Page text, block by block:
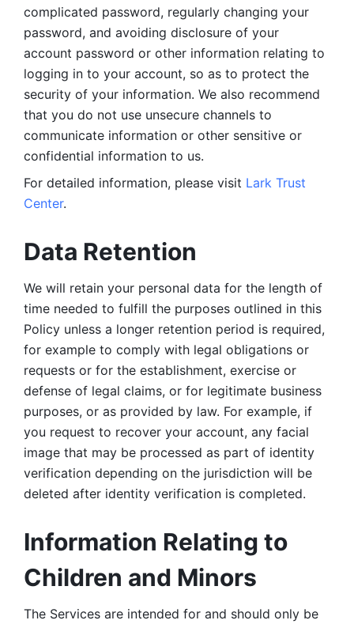
complicated password, regularly changing your
password, and avoiding disclosure of your
account password or other information relating to
logging in to your account, so as to protect the
security of your information. We also recommend
that you do not use unsecure channels to
communicate information or other sensitive or
confidential information to us.
For detailed information, please visit Lark Trust
Center.
Data Retention
We will retain your personal data for the length of
time needed to fulfill the purposes outlined in this
Policy unless a longer retention period is required,
for example to comply with legal obligations or
requests or for the establishment, exercise or
defense of legal claims, or for legitimate business
purposes, or as provided by law. For example, if
you request to recover your account, any facial
image that may be processed as part of identity
verification depending on the jurisdiction will be
deleted after identity verification is completed.
Information Relating to
Children and Minors
The Services are intended for and should only be